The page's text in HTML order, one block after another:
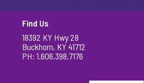
Find Us
18392 KY Hwy 28
Buckhorn, KY 41712
PH: 1.606.398.7176